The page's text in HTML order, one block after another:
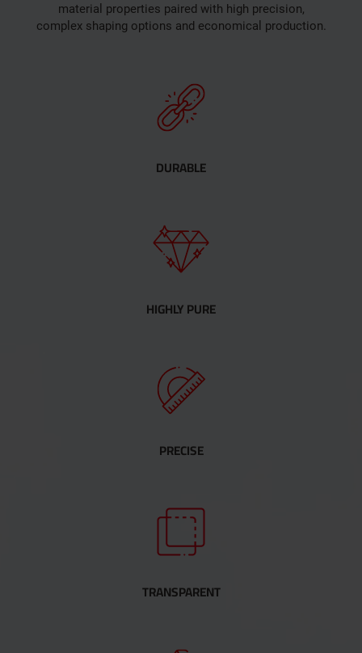
material properties paired with high precision,
complex shaping options and economical production.
DURABLE
HIGHLY PURE
PRECISE
TRANSPARENT